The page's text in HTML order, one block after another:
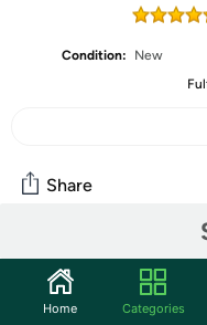
Condition:
New
Share
Features
Do you have what it
Home Categories